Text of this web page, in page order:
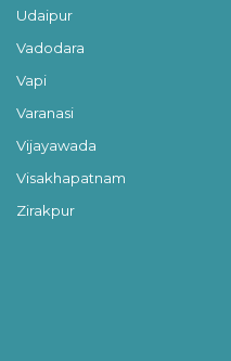
Udaipur
Vadodara
Vapi
Varanasi
Vijayawada
Visakhapatnam
Zirakpur